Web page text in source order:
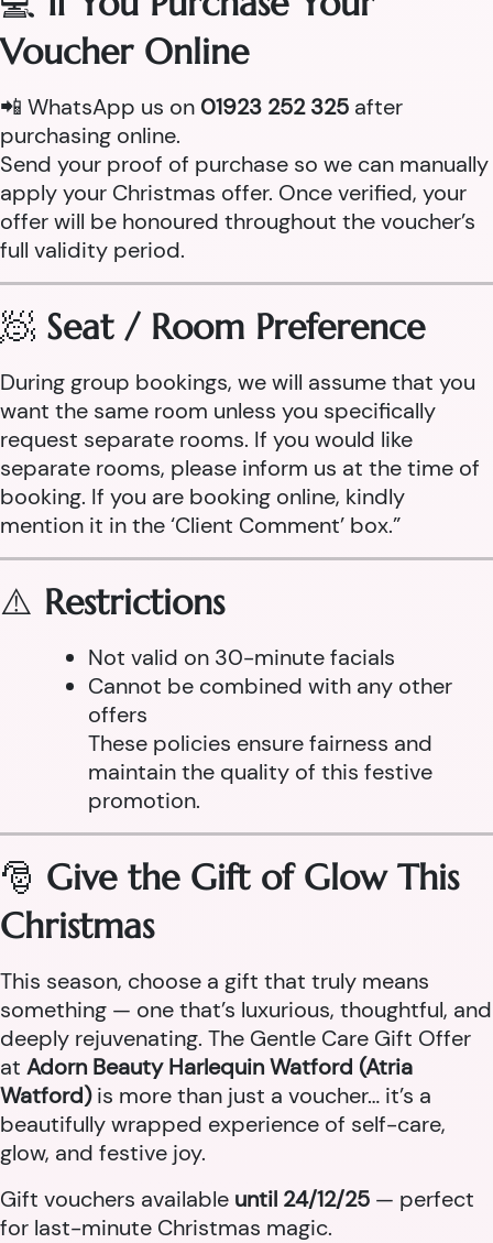
Voucher Online
📲 WhatsApp us on 01923 252 325 after
purchasing online.
Send your proof of purchase so we can manually
apply your Christmas offer. Once verified, your
offer will be honoured throughout the voucher’s
full validity period.
🧖 Seat / Room Preference
During group bookings, we will assume that you
want the same room unless you specifically
request separate rooms. If you would like
separate rooms, please inform us at the time of
booking. If you are booking online, kindly
mention it in the ‘Client Comment’ box.”
⚠️ Restrictions
Not valid on 30-minute facials
Cannot be combined with any other
offers
These policies ensure fairness and
maintain the quality of this festive
promotion.
🎅 Give the Gift of Glow This
Christmas
This season, choose a gift that truly means
something — one that’s luxurious, thoughtful, and
deeply rejuvenating. The Gentle Care Gift Offer
at Adorn Beauty Harlequin Watford (Atria
Watford)is more than just a voucher… it’s a
beautifully wrapped experience of self-care,
glow, and festive joy.
Gift vouchers available until 24/12/25 — perfect
for last-minute Christmas magic.